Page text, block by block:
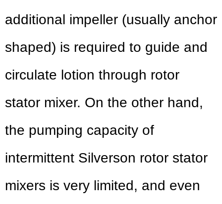
additional impeller (usually anchor
shaped) is required to guide and
circulate lotion through rotor
stator mixer. On the other hand,
the pumping capacity of
intermittent Silverson rotor stator
mixers is very limited, and even